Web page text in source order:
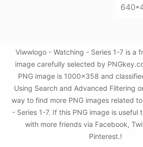
Viwwlogo - Watching - Series 1-7 is a
image carefully selected by
PNG image is 1000x358 and
Using Search and Advanced Filtering
way to find more PNG images related
- Series 1-7. If this PNG image is useful
with more friends via Facebook,
Pinterest.!